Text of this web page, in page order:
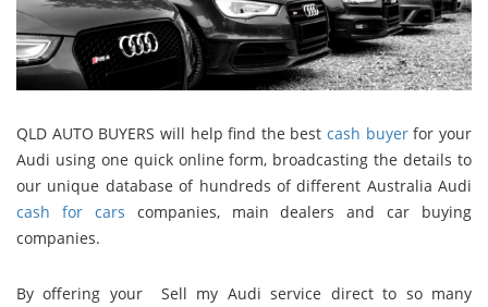
QLD AUTO BUYERS will help find the bestcash buyerfor your
Audi using one quick online form, broadcasting the details to
our unique database of hundreds of different Australia Audi
cash for cars companies, main dealers and car buying
companies.
By offering your Sell my Audi service direct to so many